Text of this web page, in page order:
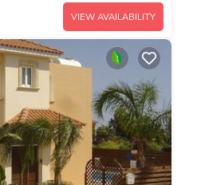
VIEW AVAILABILITY